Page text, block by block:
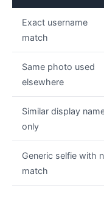
Exact username
match
Same photo used
elsewhere
Similar display
only
Generic selfie with
match